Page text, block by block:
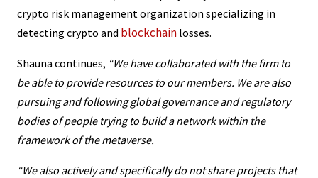
crypto risk management organization specializing in
detecting crypto and blockchain losses.
Shauna continues, “We have collaborated with the firm to
be able to provide resources to our members. We are also
pursuing and following global governance and regulatory
bodies of people trying to build a network within the
framework of the metaverse.
“We also actively and specifically do not share projects that